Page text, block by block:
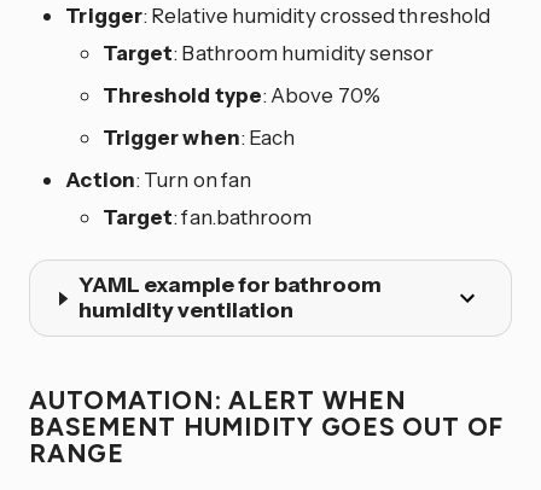
Trigger: Relative humidity crossed threshold
Target: Bathroom humidity sensor
Threshold type: Above 70%
Trigger when: Each
Action: Turn on fan
Target: fan.bathroom
YAML example for bathroom
humidity ventilation
AUTOMATION: ALERT WHEN
BASEMENT HUMIDITY GOES OUT OF
RANGE